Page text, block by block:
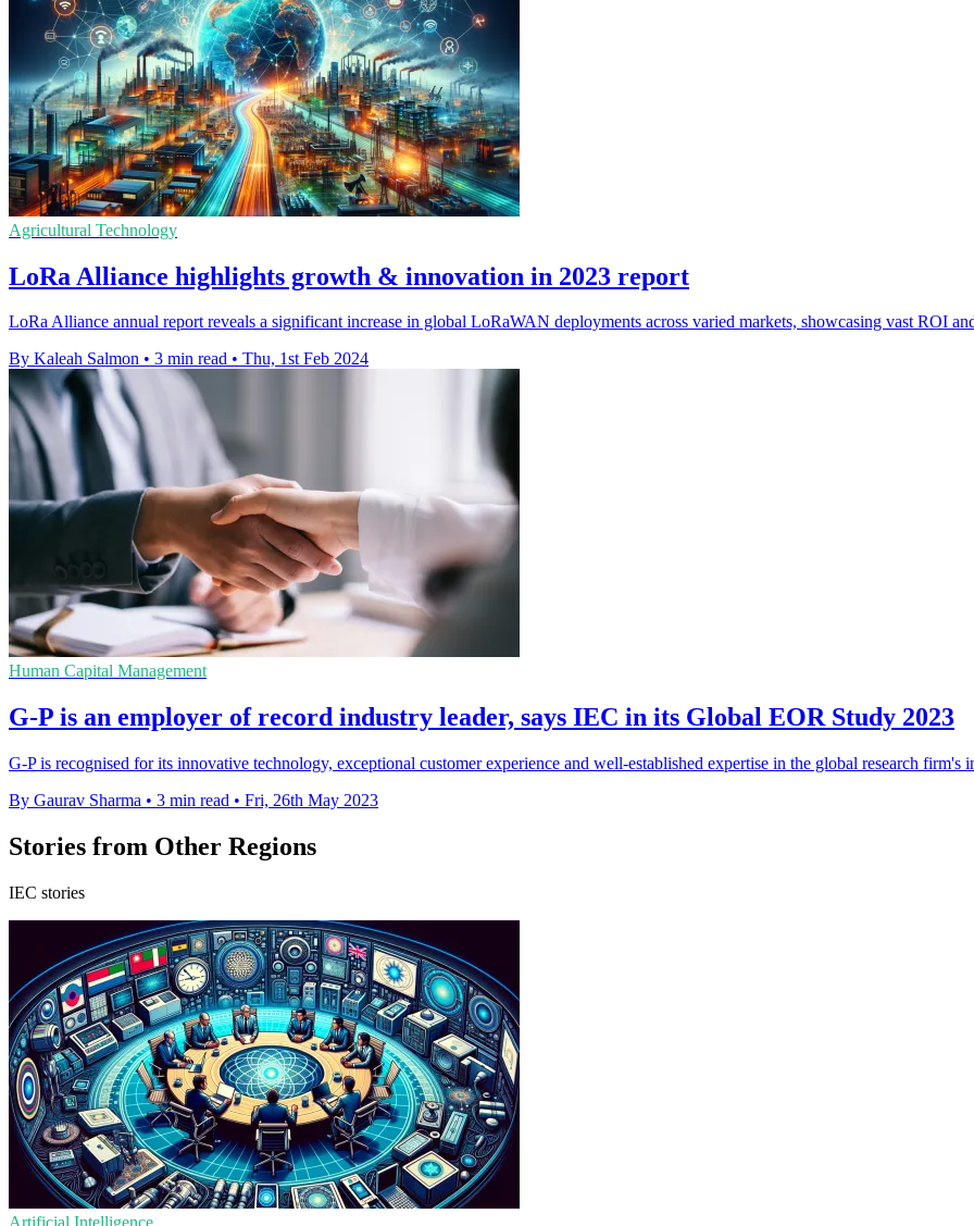
Agricultural Technology
LoRa Alliance highlights growth & innovation in 2023 report
LoRa Alliance annual report reveals a significant increase in global LoRaWAN deployments across varied markets, showcasing vast ROI
By Kaleah Salmon • 3 min read • Thu, 1st Feb 2024
Human Capital Management
G-P is an employer of record industry leader, says IEC in its Global EOR Study 2023
G-P is recognised for its innovative technology, exceptional customer experience and well-established expertise in the global research firm's
By Gaurav Sharma • 3 min read • Fri, 26th May 2023
Stories from Other Regions
IEC stories
Artificial Intelligence